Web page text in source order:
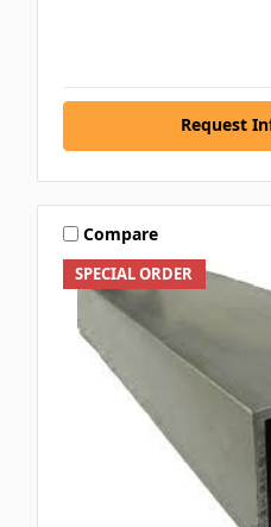
Request
SPECIAL ORDER
Compare